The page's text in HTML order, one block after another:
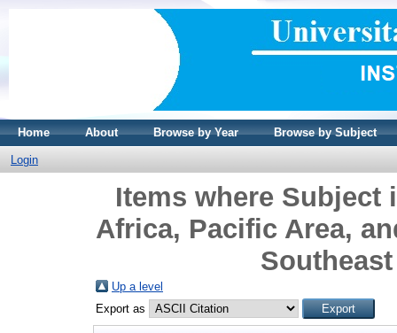
Home About Browse by Year Browse by Subject
Login
Items where Subject
Africa, Pacific Area,
Up a level
Export as